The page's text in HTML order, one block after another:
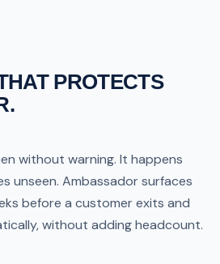
PROTECTS
without warning. It happens
unseen. Ambassador surfaces
before a customer exits and
without adding headcount.